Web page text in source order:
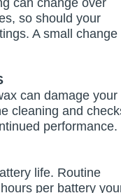
so should your
A small change
can damage your
cleaning and
performance.
life. Routine
per battery